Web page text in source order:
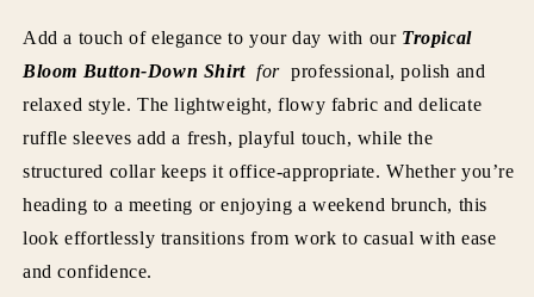
Add a touch of elegance to your day with our Tropical
Bloom Button-Down Shirtfor professional, polish and
relaxed style. The lightweight, flowy fabric and delicate
ruffle sleeves add a fresh, playful touch, while the
structured collar keeps it office-appropriate. Whether you’re
heading to a meeting or enjoying a weekend brunch, this
look effortlessly transitions from work to casual with ease
and confidence.